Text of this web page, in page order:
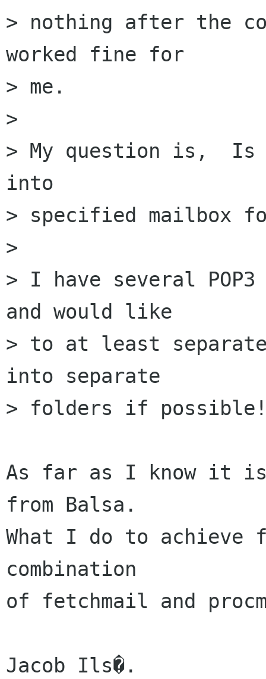
> nothing after the
worked fine for
> me.
>
> My question is,
into
> specified mailbox
>
> I have several
and would like
> to at least
into separate
> folders if
As far as I know it
from Balsa.
What I do to
combination
of fetchmail and
Jacob Ils�.